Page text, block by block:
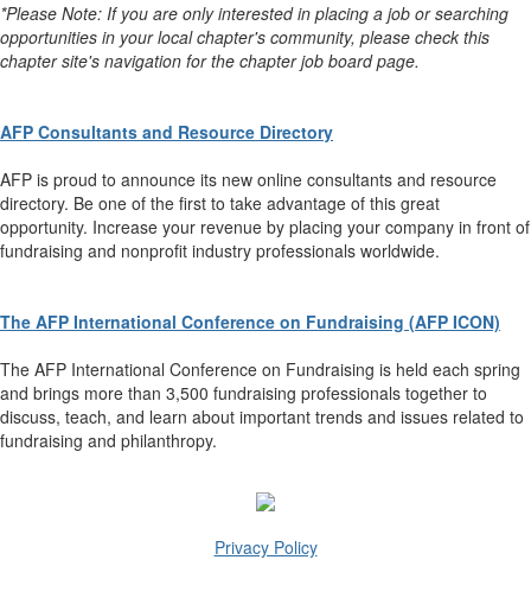
*Please Note: If you are only interested in placing a job or searching
opportunities in your local chapter's community, please check this
chapter site's navigation for the chapter job board page.
AFP Consultants and Resource Directory
AFP is proud to announce its new online consultants and resource
directory. Be one of the first to take advantage of this great
opportunity. Increase your revenue by placing your company in front of
fundraising and nonprofit industry professionals worldwide.
The AFP International Conference on Fundraising (AFP ICON)
The AFP International Conference on Fundraising is held each spring
and brings more than 3,500 fundraising professionals together to
discuss, teach, and learn about important trends and issues related to
fundraising and philanthropy.
Privacy Policy